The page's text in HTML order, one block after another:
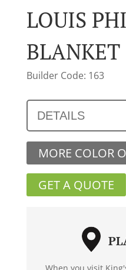
LOUIS
BLANKET
Builder Code: 163
DETAILS
MORE COLOR
GET A QUOTE